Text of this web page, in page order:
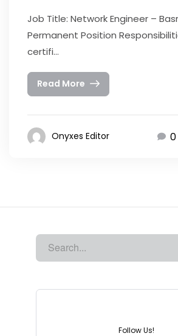
Follow Us!
Job Title: Network Engineer –
Permanent Position
certifi...
Read More
Onyxes Editor 0